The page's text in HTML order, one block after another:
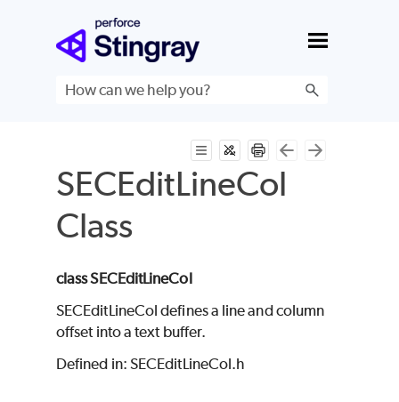
Skip To Main Content
SECEditLineCol
Class
class SECEditLineCol
SECEditLineCol defines a line and column
offset into a text buffer.
Defined in: SECEditLineCol.h